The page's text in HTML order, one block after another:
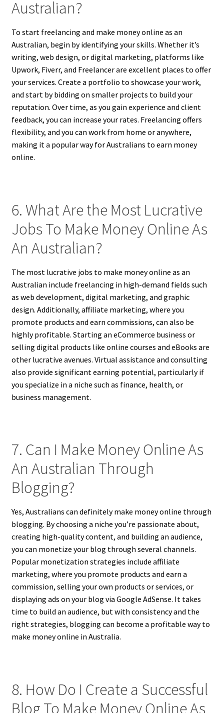
Australian?
To start freelancing and make money online as an
Australian, begin by identifying your skills. Whether it’s
writing, web design, or digital marketing, platforms like
Upwork, Fiverr, and Freelancer are excellent places to offer
your services. Create a portfolio to showcase your work,
and start by bidding on smaller projects to build your
reputation. Over time, as you gain experience and client
feedback, you can increase your rates. Freelancing offers
flexibility, and you can work from home or anywhere,
making it a popular way for Australians to earn money
online.
6. What Are the Most Lucrative
Jobs To Make Money Online As
An Australian?
The most lucrative jobs to make money online as an
Australian include freelancing in high-demand fields such
as web development, digital marketing, and graphic
design. Additionally, affiliate marketing, where you
promote products and earn commissions, can also be
highly profitable. Starting an eCommerce business or
selling digital products like online courses and eBooks are
other lucrative avenues. Virtual assistance and consulting
also provide significant earning potential, particularly if
you specialize in a niche such as finance, health, or
business management.
7. Can I Make Money Online As
An Australian Through
Blogging?
Yes, Australians can definitely make money online through
blogging. By choosing a niche you’re passionate about,
creating high-quality content, and building an audience,
you can monetize your blog through several channels.
Popular monetization strategies include affiliate
marketing, where you promote products and earn a
commission, selling your own products or services, or
displaying ads on your blog via Google AdSense. It takes
time to build an audience, but with consistency and the
right strategies, blogging can become a profitable way to
make money online in Australia.
8. How Do I Create a Successful
Blog To Make Money Online As